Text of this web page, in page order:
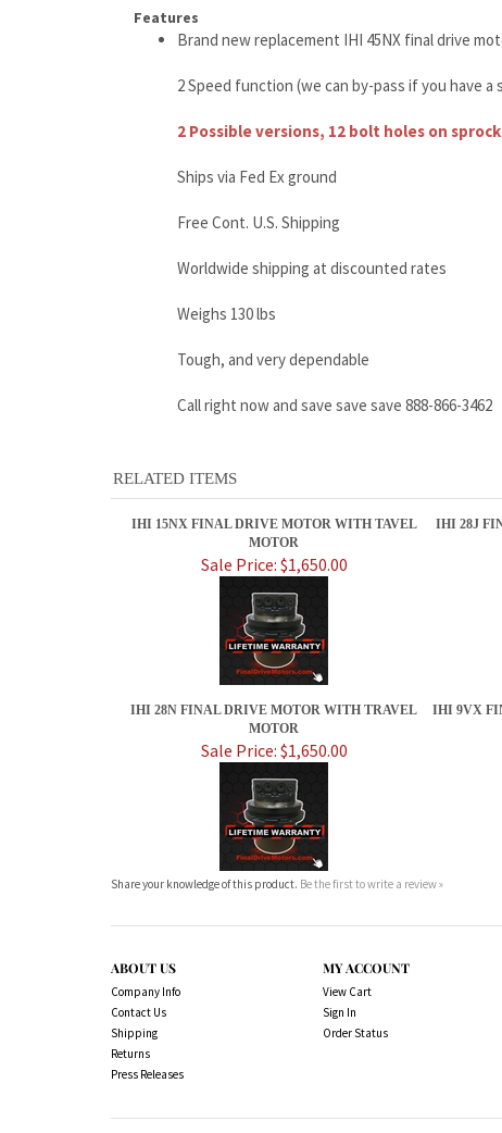
Features
Brand new replacement IHI 45NX final drive
2 Speed function (we can by-pass if you have a
2 Possible versions, 12 bolt holes on
Ships via Fed Ex ground
Free Cont. U.S. Shipping
Worldwide shipping at discounted rates
Weighs 130 lbs
Tough, and very dependable
Call right now and save save save 888-866-3462
RELATED ITEMS
IHI 15NX FINAL DRIVE MOTOR WITH TAVEL
MOTOR
IHI 28J
Sale Price: $1,650.00
IHI 28N FINAL DRIVE MOTOR WITH TRAVEL
MOTOR
IHI 9VX
Sale Price: $1,650.00
Share your knowledge of this product. Be the first to write a review »
ABOUT US
Company Info
Contact Us
Shipping
Returns
Press Releases
MY ACCOUNT
View Cart
Sign In
Order Status